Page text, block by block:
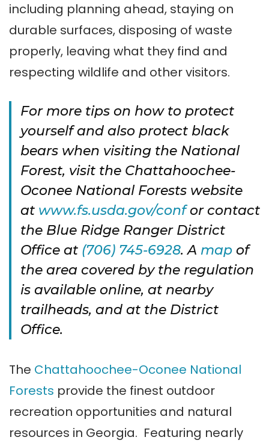
including planning ahead, staying on
durable surfaces, disposing of waste
properly, leaving what they find and
respecting wildlife and other visitors.
For more tips on how to protect
yourself and also protect black
bears when visiting the National
Forest, visit the Chattahoochee-
Oconee National Forests website
at www.fs.usda.gov/confor contact
the Blue Ridge Ranger District
Office at (706) 745-6928. A map of
the area covered by the regulation
is available online, at nearby
trailheads, and at the District
Office.
The Chattahoochee-Oconee National
Forests provide the finest outdoor
recreation opportunities and natural
resources in Georgia. Featuring nearly